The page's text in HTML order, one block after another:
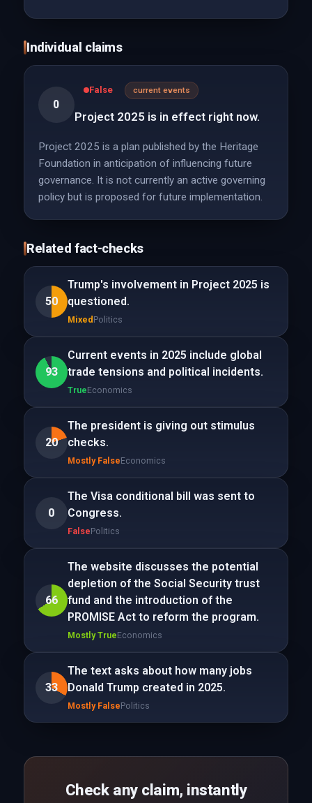
Individual claims
0
False current events
Project 2025 is in effect right now.
Project 2025 is a plan published by the Heritage
Foundation in anticipation of influencing future
governance. It is not currently an active governing
policy but is proposed for future implementation.
Related fact-checks
50
Trump's involvement in Project 2025 is
questioned.
Mixed Politics
93
Current events in 2025 include global
trade tensions and political incidents.
TrueEconomics
20
The president is giving out stimulus
checks.
Mostly FalseEconomics
0
The Visa conditional bill was sent to
Congress.
FalsePolitics
66
The website discusses the potential
depletion of the Social Security trust
fund and the introduction of the
PROMISE Act to reform the program.
Mostly TrueEconomics
33
The text asks about how many jobs
Donald Trump created in 2025.
Mostly FalsePolitics
Check any claim, instantly